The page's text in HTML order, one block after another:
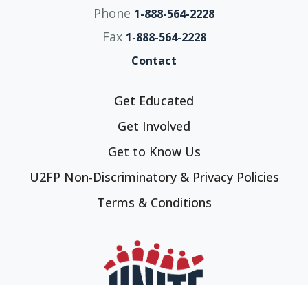
Phone 1-888-564-2228
Fax 1-888-564-2228
Contact
Get Educated
Get Involved
Get to Know Us
U2FP Non-Discriminatory & Privacy Policies
Terms & Conditions